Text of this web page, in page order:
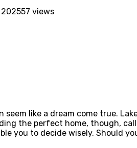
202557 views
seem like a dream come true.
the perfect home, though,
you to decide wisely. Should